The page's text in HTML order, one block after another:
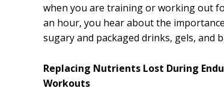
when you are training or working out
an hour, you hear about the
sugary and packaged drinks, gels, and
Replacing Nutrients Lost During
Workouts